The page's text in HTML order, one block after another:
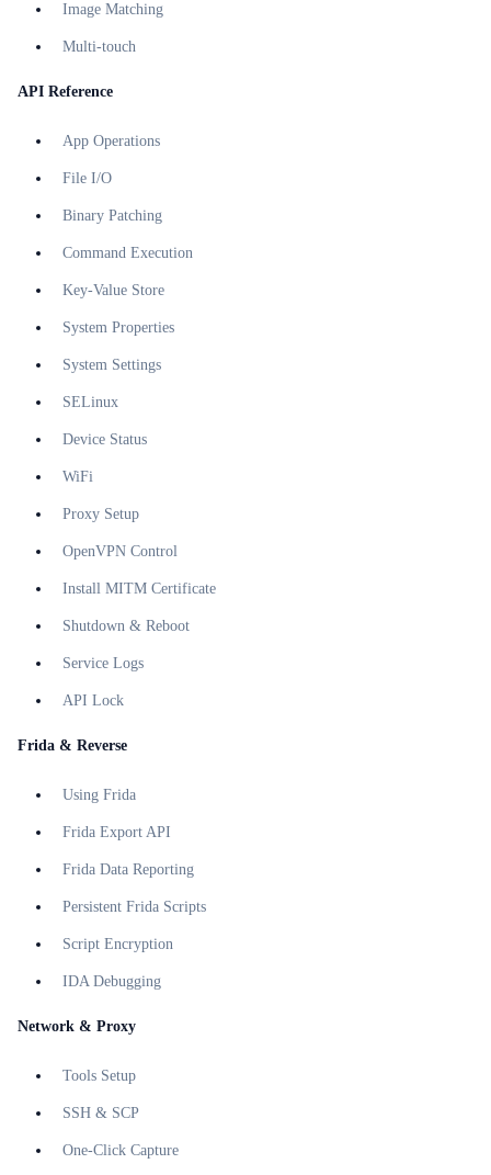
Image Matching
Multi-touch
API Reference
App Operations
File I/O
Binary Patching
Command Execution
Key-Value Store
System Properties
System Settings
SELinux
Device Status
WiFi
Proxy Setup
OpenVPN Control
Install MITM Certificate
Shutdown & Reboot
Service Logs
API Lock
Frida & Reverse
Using Frida
Frida Export API
Frida Data Reporting
Persistent Frida Scripts
Script Encryption
IDA Debugging
Network & Proxy
Tools Setup
SSH & SCP
One-Click Capture